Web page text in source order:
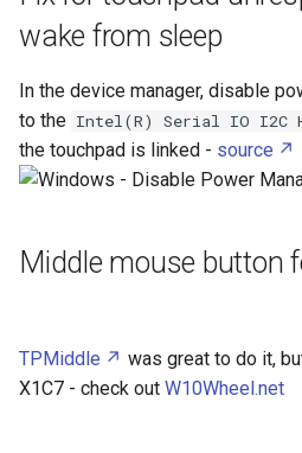
a
r
c
i
g
Cellular Network
Central Processing Unit
DC to DC converter
ESP Prog
ESP8266
partition without unencrypting
How To setup a Network
Bridge in TrueNas to let VM
access the host
TrueNAS Apps
display
JavaScript Object Notation
JavaScript
Kivy
M
Model Context Protocol
Android Debug Bridge
Android
Apache
Arduino
Awall
wake from sleep
In the device manager, disable
to the Intel(R) Serial IO I2C
the touchpad is linked - source
Middle mouse button
TPMiddle
was great to do it,
X1C7 - check out W10Wheel.net